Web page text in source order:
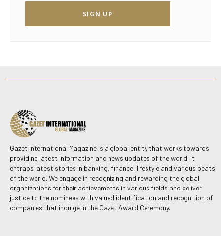
SIGN UP
Gazet International Magazine is a global entity that works towards
providing latest information and news updates of the world. It
entraps latest stories in banking, finance, lifestyle and various beats
of the world. We engage in recognizing and rewarding the global
organizations for their achievements in various fields and deliver
justice to the nominees with valued identification and recognition of
companies that indulge in the Gazet Award Ceremony.